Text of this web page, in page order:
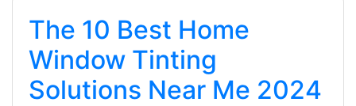
The 10 Best Home
Window Tinting
Solutions Near Me 2024